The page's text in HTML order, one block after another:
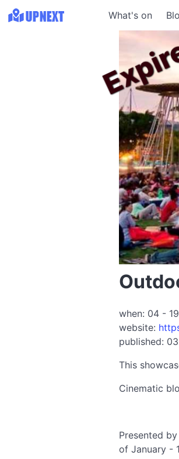
What's on
when: 04 -
website:
published:
This
Cinematic
Presented
of January -